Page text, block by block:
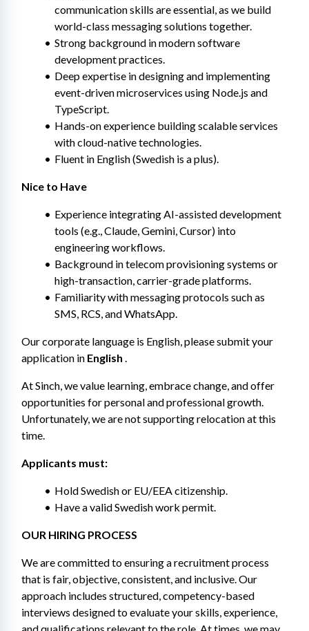
communication skills are essential, as we build
world-class messaging solutions together.
Strong background in modern software
development practices.
Deep expertise in designing and implementing
event-driven microservices using Node.js and
TypeScript.
Hands-on experience building scalable services
with cloud-native technologies.
Fluent in English (Swedish is a plus).
Nice to Have
Experience integrating AI-assisted development
tools (e.g., Claude, Gemini, Cursor) into
engineering workflows.
Background in telecom provisioning systems or
high-transaction, carrier-grade platforms.
Familiarity with messaging protocols such as
SMS, RCS, and WhatsApp.
Our corporate language is English, please submit your
application in English .
At Sinch, we value learning, embrace change, and offer
opportunities for personal and professional growth.
Unfortunately, we are not supporting relocation at this
time.
Applicants must:
Hold Swedish or EU/EEA citizenship.
Have a valid Swedish work permit.
OUR HIRING PROCESS
We are committed to ensuring a recruitment process
that is fair, objective, consistent, and inclusive. Our
approach includes structured, competency-based
interviews designed to evaluate your skills, experience,